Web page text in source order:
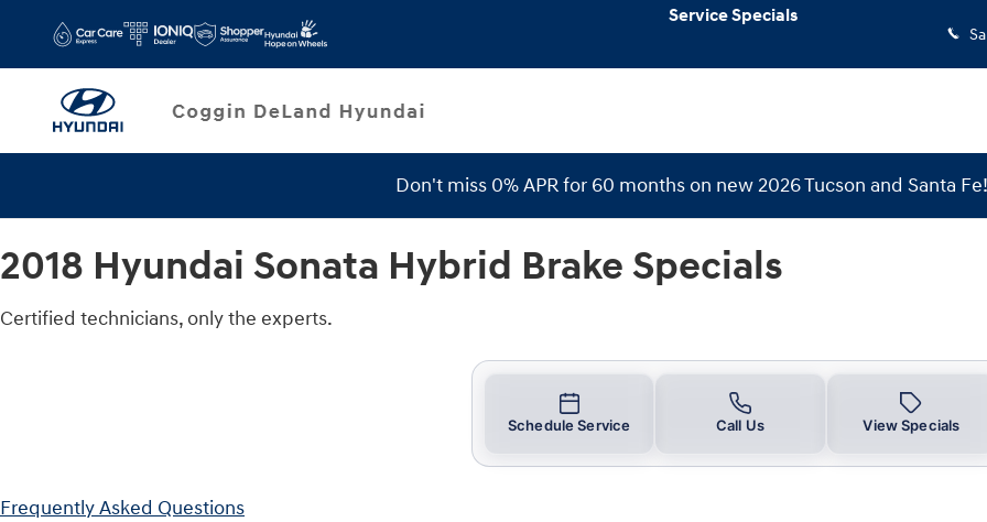
2018 Hyundai Sonata Hybrid Brake Specials Service Specials
Don't miss 0% APR for 60 months on new 2026 Tucson and Santa
2018 Hyundai Sonata Hybrid Brake Specials
Certified technicians, only the experts.
Schedule Service Call Us View Specials
Frequently Asked Questions